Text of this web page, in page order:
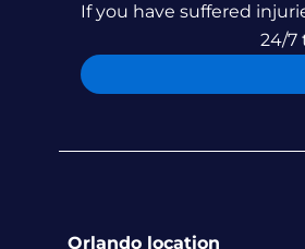
If you have suffered
24/7
Orlando location